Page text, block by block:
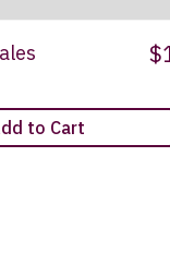
to Cart